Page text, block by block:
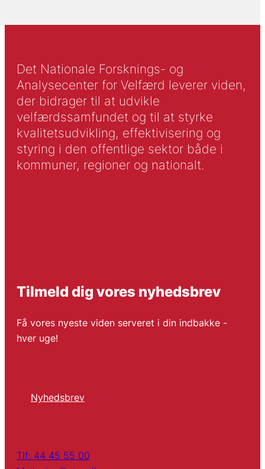
Det Nationale Forsknings- og
Analysecenter for Velfærd leverer viden,
der bidrager til at udvikle
velfærdssamfundet og til at styrke
kvalitetsudvikling, effektivisering og
styring i den offentlige sektor både i
kommuner, regioner og nationalt.
Tilmeld dig vores nyhedsbrev
Få vores nyeste viden serveret i din indbakke -
hver uge!
Nyhedsbrev
Tlf: 44 45 55 00